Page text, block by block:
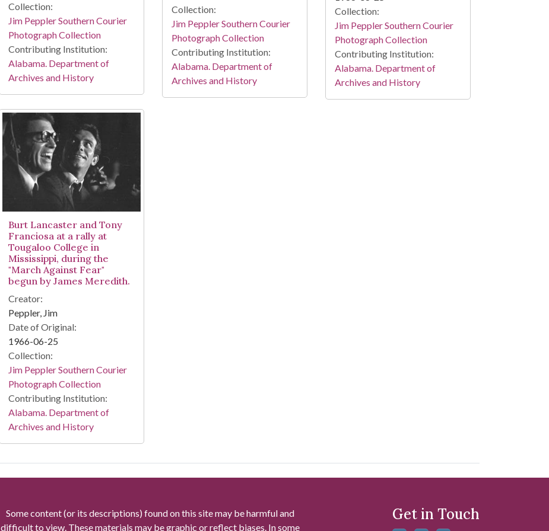
Collection:
Jim Peppler Southern Courier
Photograph Collection
Contributing Institution:
Alabama. Department of
Archives and History
Collection:
Jim Peppler Southern Courier
Photograph Collection
Contributing Institution:
Alabama. Department of
Archives and History
Collection:
Jim Peppler Southern Courier
Photograph Collection
Contributing Institution:
Alabama. Department of
Archives and History
Burt Lancaster and Tony
Franciosa at a rally at
Tougaloo College in
Mississippi, during the
"March Against Fear"
begun by James Meredith.
Creator:
Peppler, Jim
Date of Original:
1966-06-25
Collection:
Jim Peppler Southern Courier
Photograph Collection
Contributing Institution:
Alabama. Department of
Archives and History
Some content (or its descriptions) found on this site may be harmful and
difficult to view. These materials may be graphic or reflect biases. In some
Get in Touch